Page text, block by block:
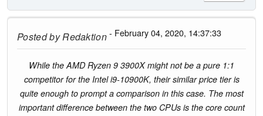
Posted byRedaktion- February 04, 2020, 14:37:33
While the AMD Ryzen 9 3900X might not be a pure 1:1
competitor for the Intel i9-10900K, their similar price tier is
quite enough to prompt a comparison in this case. The most
important difference between the two CPUs is the core count